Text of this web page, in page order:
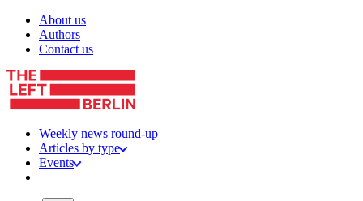
Skip to content
About us
Authors
Contact us
Weekly news round-up
Articles by type
Events